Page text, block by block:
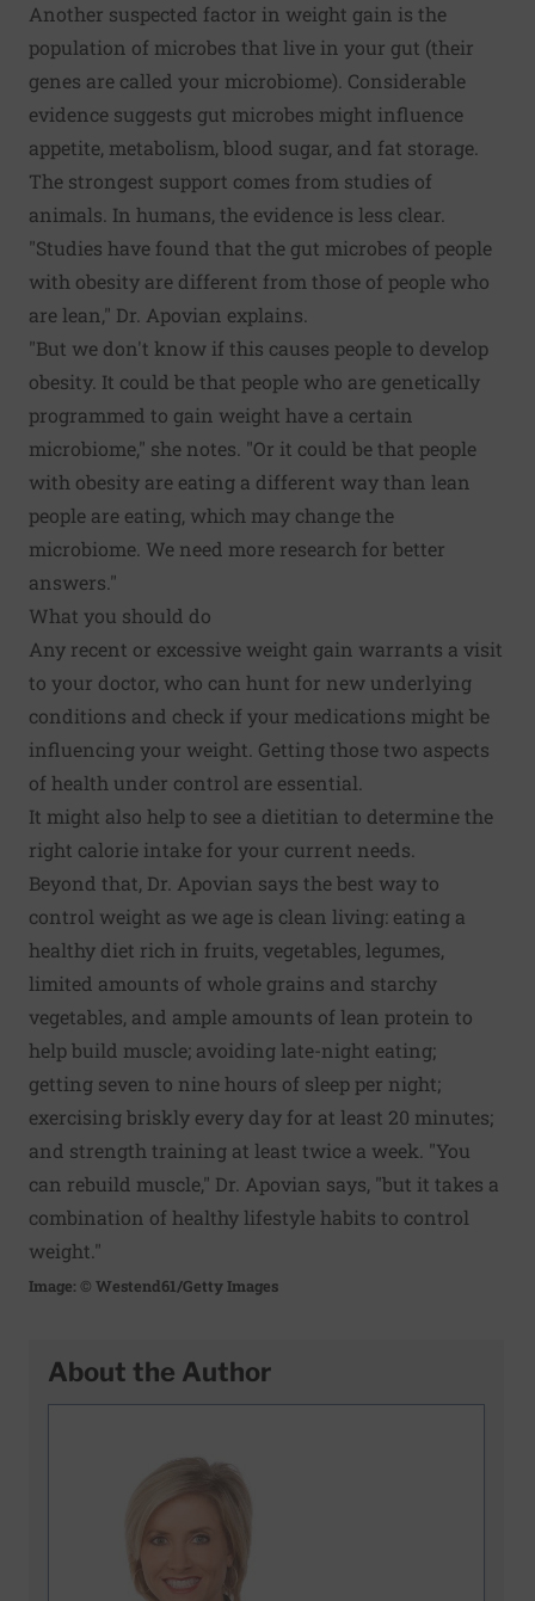
Another suspected factor in weight gain is the
population of microbes that live in your gut (their
genes are called your microbiome). Considerable
evidence suggests gut microbes might influence
appetite, metabolism, blood sugar, and fat storage.
The strongest support comes from studies of
animals. In humans, the evidence is less clear.
"Studies have found that the gut microbes of people
with obesity are different from those of people who
are lean," Dr. Apovian explains.
"But we don't know if this causes people to develop
obesity. It could be that people who are genetically
programmed to gain weight have a certain
microbiome," she notes. "Or it could be that people
with obesity are eating a different way than lean
people are eating, which may change the
microbiome. We need more research for better
answers."
What you should do
Any recent or excessive weight gain warrants a visit
to your doctor, who can hunt for new underlying
conditions and check if your medications might be
influencing your weight. Getting those two aspects
of health under control are essential.
It might also help to see a dietitian to determine the
right calorie intake for your current needs.
Beyond that, Dr. Apovian says the best way to
control weight as we age is clean living: eating a
healthy diet rich in fruits, vegetables, legumes,
limited amounts of whole grains and starchy
vegetables, and ample amounts of lean protein to
help build muscle; avoiding late-night eating;
getting seven to nine hours of sleep per night;
exercising briskly every day for at least 20 minutes;
and strength training at least twice a week. "You
can rebuild muscle," Dr. Apovian says, "but it takes a
combination of healthy lifestyle habits to control
weight."
Image: © Westend61/Getty Images
About the Author